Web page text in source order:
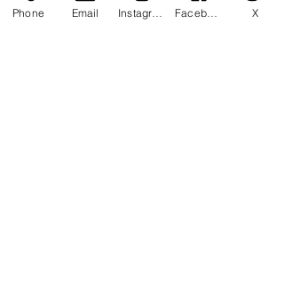
layout for easy navigation, and how VM
Phone Email X